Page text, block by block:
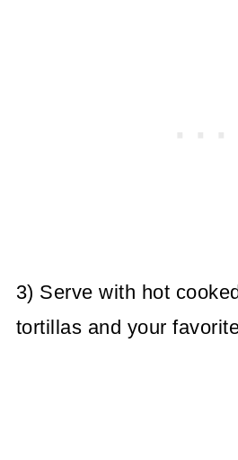
3) Serve with hot
tortillas and your